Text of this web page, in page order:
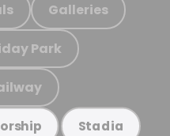
Galleries
Park
Stadia